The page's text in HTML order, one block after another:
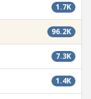
1.7K
96.2K
7.3K
1.4K